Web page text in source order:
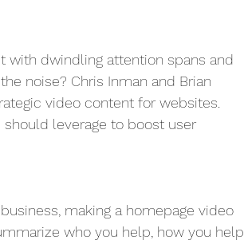
with dwindling attention spans and
noise? Chris Inman and Brian
video content for websites.
leverage to boost user
making a homepage video
who you help, how you help